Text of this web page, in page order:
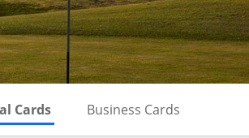
Cards Skips to Personal Cards
Business Cards